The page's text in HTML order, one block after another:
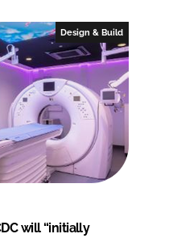
Design & Build
will “initially